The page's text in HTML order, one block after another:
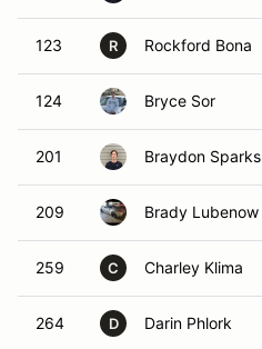
123 R Rockford Bona
124 Bryce Sor
201 Braydon Sparks
209 Brady Lubenow
259 C Charley Klima
264 D Darin Phlork